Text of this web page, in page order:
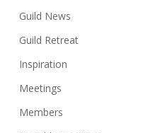
Guild News
Guild Retreat
Inspiration
Meetings
Members